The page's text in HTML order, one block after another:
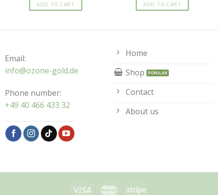
ADD TO CART ADD TO CART
Email:
info@ozone-gold.de
Phone number:
+49 40 466 433 32
Home
Shop
Contact
About us